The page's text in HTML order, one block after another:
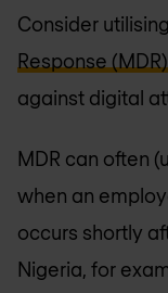
Consider utilising
Response (MDR)
against digital
MDR can often
when an
occurs shortly
Nigeria, for